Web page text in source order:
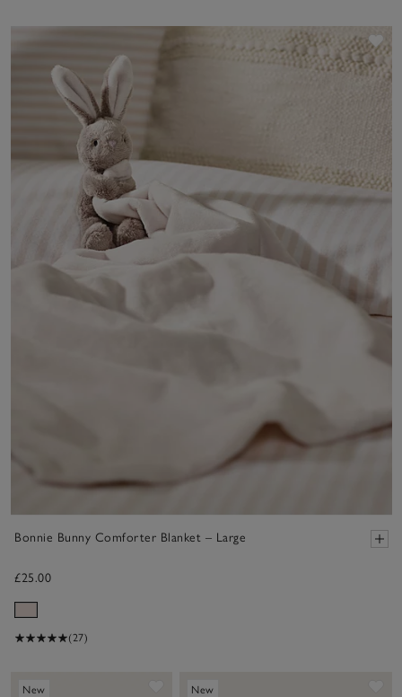
Bonnie Bunny Comforter Blanket – Large
£25.00
(27)
New Save item
New